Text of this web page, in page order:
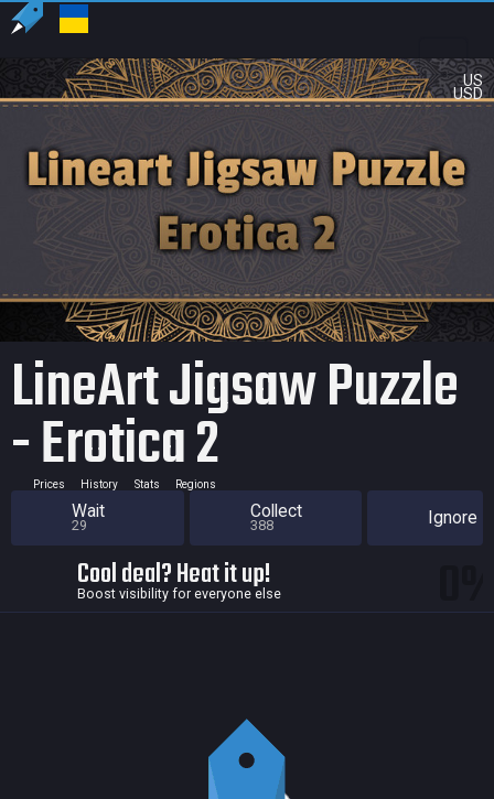
US
USD
LineArt Jigsaw Puzzle
- Erotica 2
Prices History Stats Regions
Wait
29
Collect
388 Ignore
Cool deal? Heat it up!
Boost visibility for everyone else